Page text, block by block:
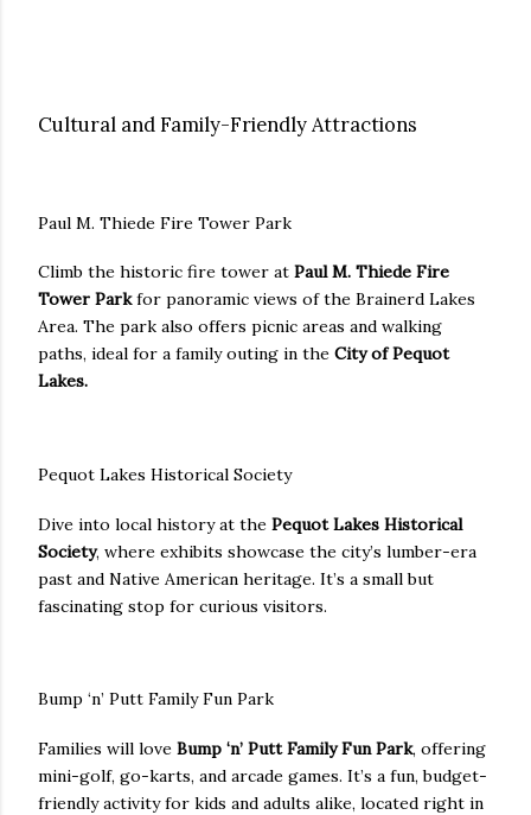
Cultural and Family-Friendly Attractions
Paul M. Thiede Fire Tower Park
Climb the historic fire tower at Paul M. Thiede Fire
Tower Parkfor panoramic views of the Brainerd Lakes
Area. The park also offers picnic areas and walking
paths, ideal for a family outing in the City of Pequot
Lakes.
Pequot Lakes Historical Society
Dive into local history at the Pequot Lakes Historical
Society, where exhibits showcase the city’s lumber-era
past and Native American heritage. It’s a small but
fascinating stop for curious visitors.
Bump ‘n’ Putt Family Fun Park
Families will love Bump ‘n’ Putt Family Fun Park, offering
mini-golf, go-karts, and arcade games. It’s a fun, budget-
friendly activity for kids and adults alike, located right in